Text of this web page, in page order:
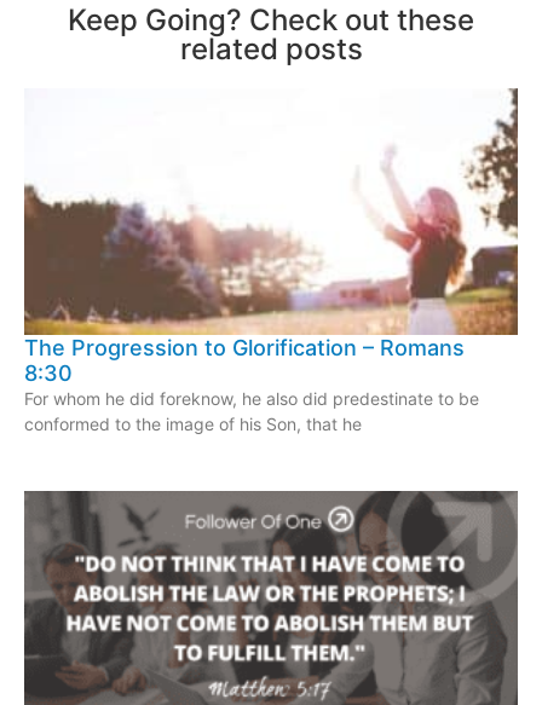
Keep Going? Check out these
related posts
The Progression to Glorification – Romans
8:30
For whom he did foreknow, he also did predestinate to be
conformed to the image of his Son, that he